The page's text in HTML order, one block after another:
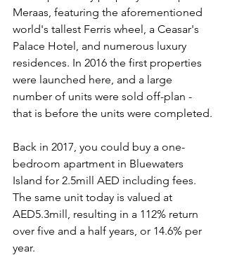
Meraas, featuring the aforementioned
world's tallest Ferris wheel, a Ceasar's
Palace Hotel, and numerous luxury
residences. In 2016 the first properties
were launched here, and a large
number of units were sold off-plan -
that is before the units were completed.
Back in 2017, you could buy a one-
bedroom apartment in Bluewaters
Island for 2.5mill AED including fees.
The same unit today is valued at
AED5.3mill, resulting in a 112% return
over five and a half years, or 14.6% per
year.